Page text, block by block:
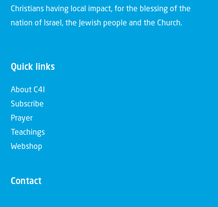
Christians having local impact, for the blessing of the
nation of Israel, the Jewish people and the Church.
Quick links
About C4I
Subscribe
Prayer
Teachings
Webshop
Contact